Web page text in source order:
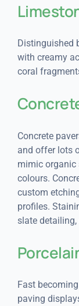
Distinguished
with creamy
coral
Concrete
and offer lots
mimic organic
colours.
custom
profiles.
slate
Fast
paving